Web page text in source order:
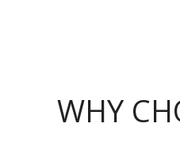
WHY